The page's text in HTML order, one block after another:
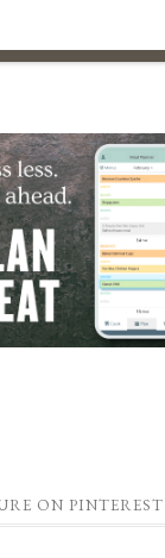
ON PINTEREST